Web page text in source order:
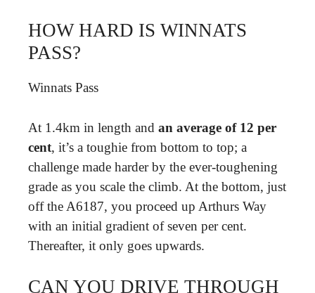
HOW HARD IS WINNATS
PASS?
Winnats Pass
At 1.4km in length and an average of 12 per
cent, it’s a toughie from bottom to top; a
challenge made harder by the ever-toughening
grade as you scale the climb. At the bottom, just
off the A6187, you proceed up Arthurs Way
with an initial gradient of seven per cent.
Thereafter, it only goes upwards.
CAN YOU DRIVE THROUGH